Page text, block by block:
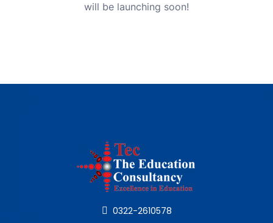
will be launching soon!
0322-2610578